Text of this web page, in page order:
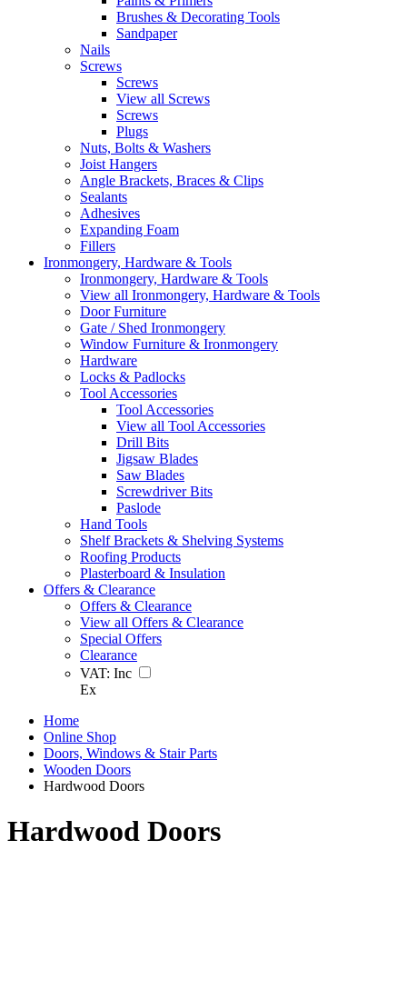
Brushes & Decorating Tools
Sandpaper
Nails
Screws
Screws
View all Screws
Screws
Plugs
Nuts, Bolts & Washers
Joist Hangers
Angle Brackets, Braces & Clips
Sealants
Adhesives
Expanding Foam
Fillers
Ironmongery, Hardware & Tools
Ironmongery, Hardware & Tools
View all Ironmongery, Hardware & Tools
Door Furniture
Gate / Shed Ironmongery
Window Furniture & Ironmongery
Hardware
Locks & Padlocks
Tool Accessories
Tool Accessories
View all Tool Accessories
Drill Bits
Jigsaw Blades
Saw Blades
Screwdriver Bits
Paslode
Hand Tools
Shelf Brackets & Shelving Systems
Roofing Products
Plasterboard & Insulation
Offers & Clearance
Offers & Clearance
View all Offers & Clearance
Special Offers
Clearance
VAT: Inc
Ex
Home
Online Shop
Doors, Windows & Stair Parts
Wooden Doors
Hardwood Doors
Hardwood Doors